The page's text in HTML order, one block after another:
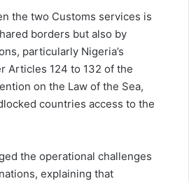
the two Customs services is
borders but also by
particularly Nigeria’s
Articles 124 to 132 of the
on the Law of the Sea,
countries access to the
the operational challenges
explaining that